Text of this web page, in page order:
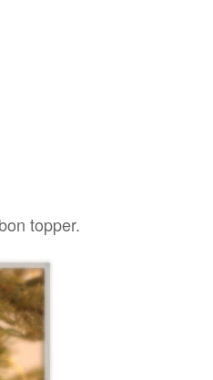
topper.